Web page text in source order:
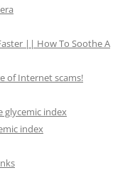
|| How To Soothe A
of Internet scams!
glycemic index
index